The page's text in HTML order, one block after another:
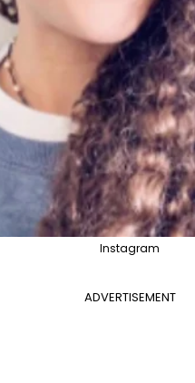
Instagram
ADVERTISEMENT